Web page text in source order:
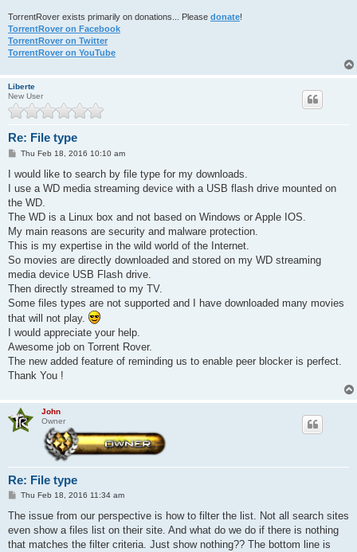
TorrentRover exists primarily on donations... Please donate!
TorrentRover on Facebook
TorrentRover on Twitter
TorrentRover on YouTube
Liberte
New User
Re: File type
P
s
Thu Feb 18, 2016 10:10 am
I would like to search by file type for my downloads.
I use a WD media streaming device with a USB flash drive mounted on
the WD.
The WD is a Linux box and not based on Windows or Apple IOS.
My main reasons are security and malware protection.
This is my expertise in the wild world of the Internet.
So movies are directly downloaded and stored on my WD streaming
media device USB Flash drive.
Then directly streamed to my TV.
Some files types are not supported and I have downloaded many movies
that will not play.
I would appreciate your help.
Awesome job on Torrent Rover.
The new added feature of reminding us to enable peer blocker is perfect.
Thank You !
John
Owner
Re: File type
P
s
Thu Feb 18, 2016 11:34 am
The issue from our perspective is how to filter the list. Not all search sites
even show a files list on their site. And what do we do if there is nothing
that matches the filter criteria. Just show nothing?? The bottom line is